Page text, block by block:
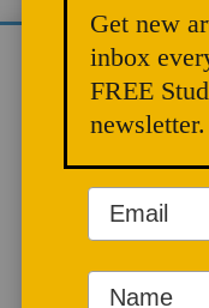
MEMBER PRICE
|NEWSLETTER
We use
improve your
reject
Get new
inbox
FREE
newsletter.